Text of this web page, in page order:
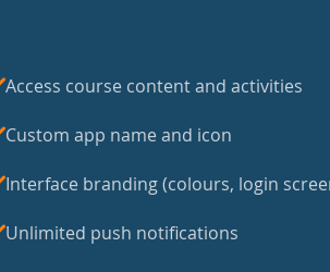
Access course content and activities
Custom app name and icon
Interface branding (colours, login
Unlimited push notifications